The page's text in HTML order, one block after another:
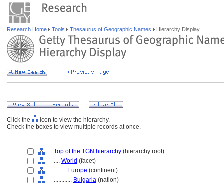
Research Home Tools Thesaurus of Geographic Names Hierarchy Display
Click the
icon to view the hierarchy.
Check the boxes to view multiple records at once.
Top of the TGN hierarchy (hierarchy root)
.... World (facet)
........ Europe (continent)
............ Bulgaria (nation)